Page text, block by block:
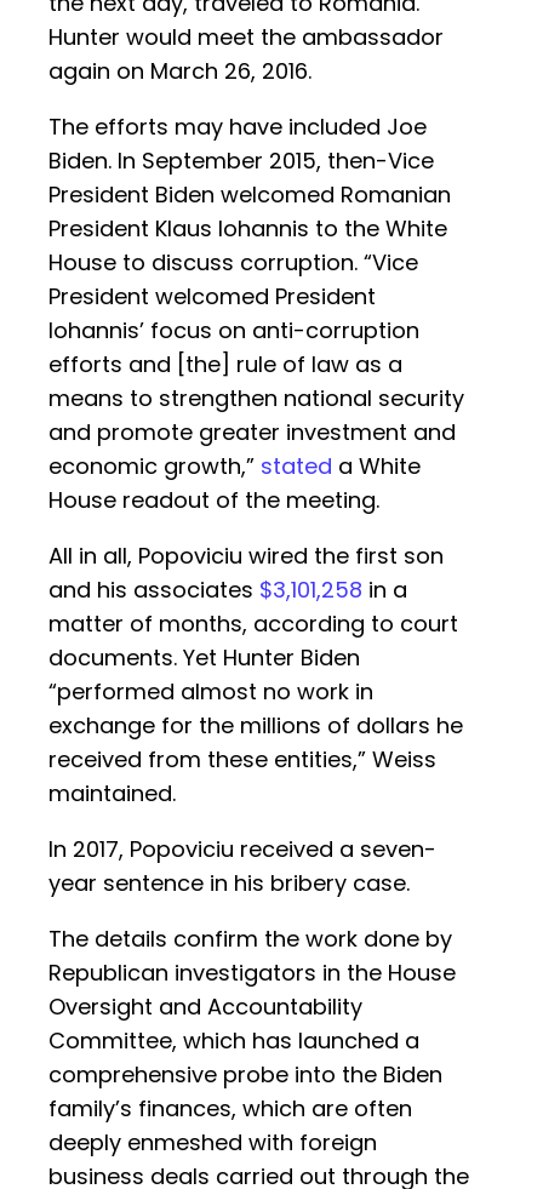
Hunter would meet the ambassador
again on March 26, 2016.
The efforts may have included Joe
Biden. In September 2015, then-Vice
President Biden welcomed Romanian
President Klaus Iohannis to the White
House to discuss corruption. “Vice
President welcomed President
Iohannis’ focus on anti-corruption
efforts and [the] rule of law as a
means to strengthen national security
and promote greater investment and
economic growth,” stated a White
House readout of the meeting.
All in all, Popoviciu wired the first son
and his associates $3,101,258 in a
matter of months, according to court
documents. Yet Hunter Biden
“performed almost no work in
exchange for the millions of dollars he
received from these entities,” Weiss
maintained.
In 2017, Popoviciu received a seven-
year sentence in his bribery case.
The details confirm the work done by
Republican investigators in the House
Oversight and Accountability
Committee, which has launched a
comprehensive probe into the Biden
family’s finances, which are often
deeply enmeshed with foreign
business deals carried out through the